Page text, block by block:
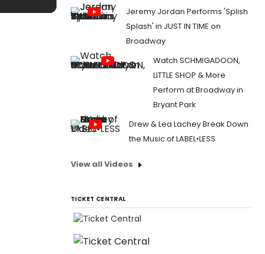
Jeremy Jordan Performs 'Splish
Splash' in JUST IN TIME on
Broadway
Watch SCHMIGADOON,
LITTLE SHOP & More
Perform at Broadway in
Bryant Park
Drew & Lea Lachey Break Down
the Music of LABEL•LESS
View all Videos
TICKET CENTRAL